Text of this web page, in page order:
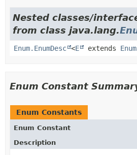
Nested classes/
from class java.lang.
Enum.EnumDesc <E extends Enum
Enum Constant
Enum Constants
Enum Constant
Description